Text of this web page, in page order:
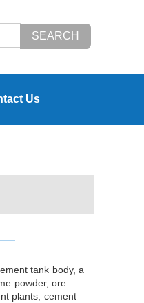
SEARCH
Us
tank body, a
powder, ore
plants, cement